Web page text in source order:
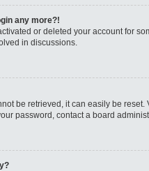
any more?!
or deleted your account for
in discussions.
be retrieved, it can easily be
password, contact a board